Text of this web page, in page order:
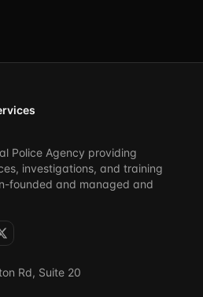
Police Agency providing
investigations, and training
founded and managed and
Rd, Suite 20